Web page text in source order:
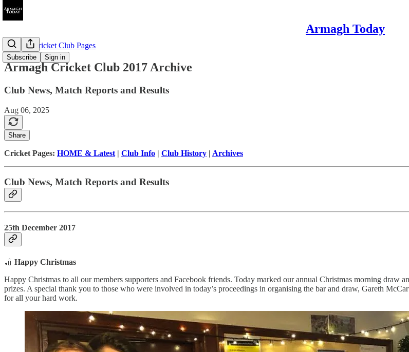
Armagh Today
Subscribe Sign in
Armagh Cricket Club Pages
Armagh Cricket Club 2017 Archive
Club News, Match Reports and Results
Aug 06, 2025
Share
Cricket Pages: HOME & Latest | Club Info | Club History | Archives
Club News, Match Reports and Results
25th December 2017
🏏 Happy Christmas
Happy Christmas to all our members supporters and Facebook friends. Today marked our annual Christmas morning
prizes. A special thank you to those who were involved in today’s proceedings in organising the bar and draw, Gareth
for all your hard work.